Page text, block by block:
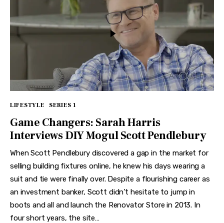
LIFESTYLE SERIES 1
Game Changers: Sarah Harris
Interviews DIY Mogul Scott Pendlebury
When Scott Pendlebury discovered a gap in the market for
selling building fixtures online, he knew his days wearing a
suit and tie were finally over. Despite a flourishing career as
an investment banker, Scott didn’t hesitate to jump in
boots and all and launch the Renovator Store in 2013. In
four short years, the site…